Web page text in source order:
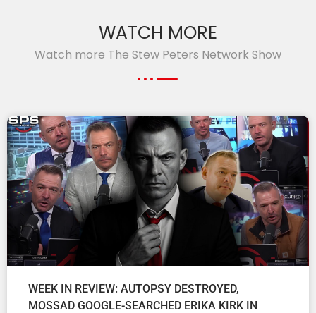
WATCH MORE
Watch more The Stew Peters Network Show
WEEK IN REVIEW: AUTOPSY DESTROYED,
MOSSAD GOOGLE-SEARCHED ERIKA KIRK IN